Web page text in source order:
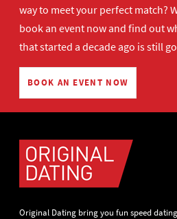
way to meet your perfect match?
book an event nowand find out
that started a decade ago is still
BOOK AN EVENT NOW
Original Dating bring you fun speed